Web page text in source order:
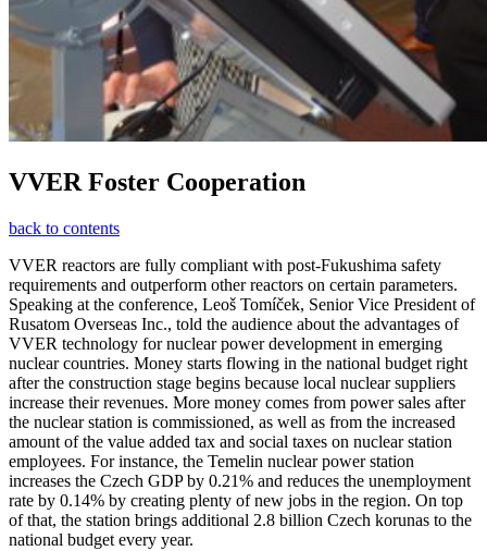
VVER Foster Cooperation
back to contents
VVER reactors are fully compliant with post-Fukushima safety
requirements and outperform other reactors on certain parameters.
Speaking at the conference, Leoš Tomíček, Senior Vice President of
Rusatom Overseas Inc., told the audience about the advantages of
VVER technology for nuclear power development in emerging
nuclear countries. Money starts flowing in the national budget right
after the construction stage begins because local nuclear suppliers
increase their revenues. More money comes from power sales after
the nuclear station is commissioned, as well as from the increased
amount of the value added tax and social taxes on nuclear station
employees. For instance, the Temelin nuclear power station
increases the Czech GDP by 0.21% and reduces the unemployment
rate by 0.14% by creating plenty of new jobs in the region. On top
of that, the station brings additional 2.8 billion Czech korunas to the
national budget every year.